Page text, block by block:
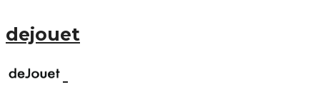
dejouet